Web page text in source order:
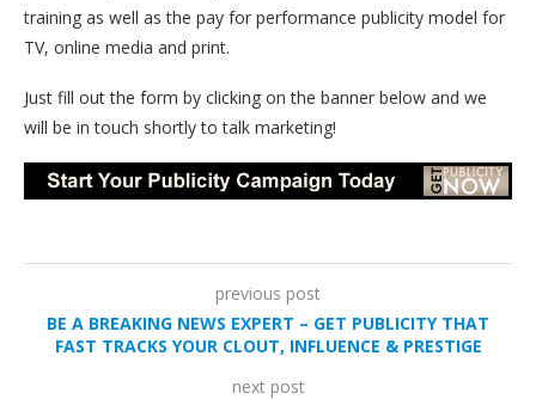
training as well as the pay for performance publicity model for
TV, online media and print.
Just fill out the form by clicking on the banner below and we
will be in touch shortly to talk marketing!
previous post
BE A BREAKING NEWS EXPERT – GET PUBLICITY THAT
FAST TRACKS YOUR CLOUT, INFLUENCE & PRESTIGE
next post